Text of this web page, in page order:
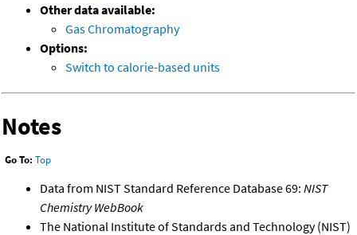
Other data available:
Gas Chromatography
Options:
Switch to calorie-based units
Notes
Go To: Top
Data from NIST Standard Reference Database 69: NIST
Chemistry WebBook
The National Institute of Standards and Technology (NIST)